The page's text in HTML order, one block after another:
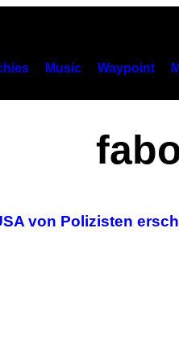
Music Waypoint
von Polizisten